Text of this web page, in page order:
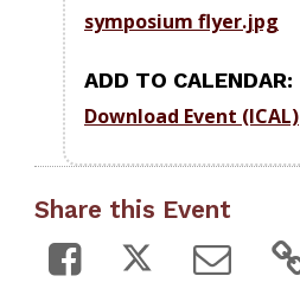
symposium flyer.jpg
ADD TO CALENDAR:
Download Event (ICAL)
Share this Event